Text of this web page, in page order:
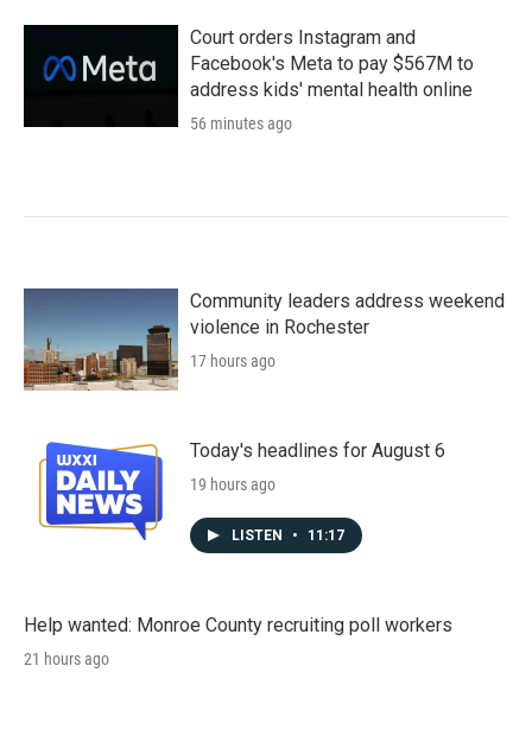
Court orders Instagram and
Facebook's Meta to pay $567M to
address kids' mental health online
56 minutes ago
Community leaders address weekend
violence in Rochester
17 hours ago
Today's headlines for August 6
19 hours ago
LISTEN • 11:17
Help wanted: Monroe County recruiting poll workers
21 hours ago